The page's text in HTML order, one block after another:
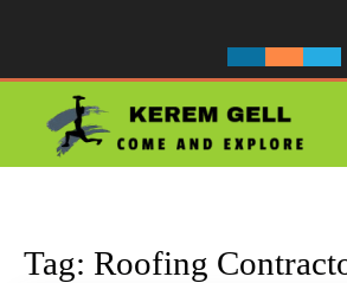
Tag: Roofing